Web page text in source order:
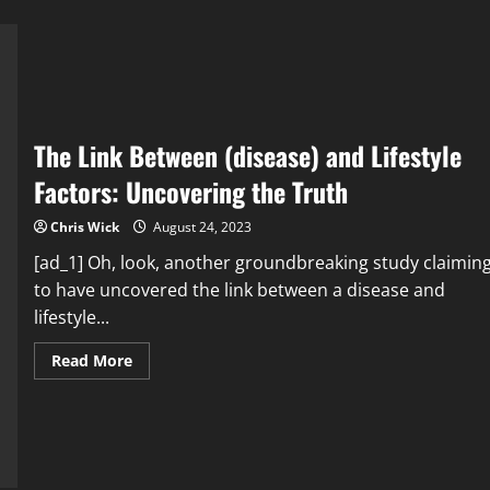
The Link Between (disease) and Lifestyle
Factors: Uncovering the Truth
Chris Wick August 24, 2023
[ad_1] Oh, look, another groundbreaking study
to have uncovered the link between a disease and
lifestyle...
Read MoreRead
more